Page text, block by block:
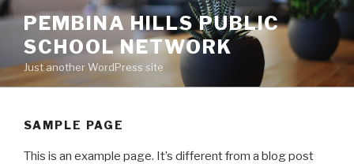
Skip
content
PEMBINA HILLS PUBLIC
SCHOOL NETWORK
Just another WordPress site
SAMPLE PAGE
This is an example page. It’s different from a blog post